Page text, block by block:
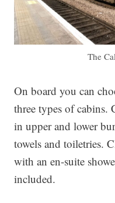
The
On board you can
three types of cabins.
in upper and lower
towels and toiletries.
with an en-suite
included.